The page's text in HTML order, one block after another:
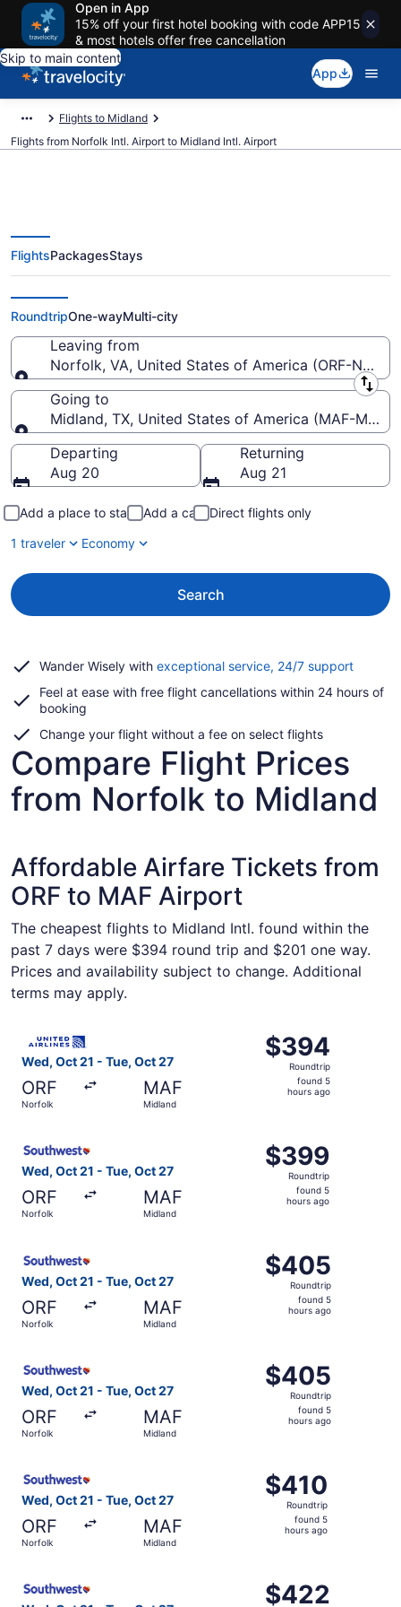
Open in App
15% off your first hotel booking with code APP15
& most hotels offer free cancellation
Skip to main content
App
Flights to Midland
Flights from Norfolk Intl. Airport to Midland Intl. Airport
$201 Cheap flights from Norfolk
Intl. to Midland Intl. (ORF to MAF)
FlightsPackagesStays
RoundtripOne-wayMulti-city
Leaving from
Norfolk, VA, United States of America (ORF-
Leaving from
Going to
Midland, TX, United States of America (MAF-
Going to
Departing
Aug 20
Returning
Aug 21
Add a place to stay Add a car
Direct flights only
1 traveler
Economy
Search
Wander Wisely with exceptional service, 24/7 supportOpens
a
Feel at ease with free flight cancellations within 24 hours of
booking
Change your flight without a fee on select flights
Compare Flight Prices
from Norfolk to Midland
Affordable Airfare Tickets from
ORF to MAF Airport
The cheapest flights to Midland Intl. found within the
past 7 days were $394 round trip and $201 one way.
Prices and availability subject to change. Additional
terms may apply.
Wed, Oct 21 - Tue, Oct 27
ORF
Norfolk
MAF
Midland
$394
Roundtrip,
found
$394
Roundtrip
found 5
hours ago
Wed, Oct 21 - Tue, Oct 27
ORF
Norfolk
MAF
Midland
$399
Roundtrip,
found
$399
Roundtrip
found 5
hours ago
Wed, Oct 21 - Tue, Oct 27
ORF
Norfolk
MAF
Midland
$405
Roundtrip,
found
$405
Roundtrip
found 5
hours ago
Wed, Oct 21 - Tue, Oct 27
ORF
Norfolk
MAF
Midland
$405
Roundtrip,
found
$405
Roundtrip
found 5
hours ago
Wed, Oct 21 - Tue, Oct 27
ORF
Norfolk
MAF
Midland
$410
Roundtrip,
found
$410
Roundtrip
found 5
hours ago
$422
$422